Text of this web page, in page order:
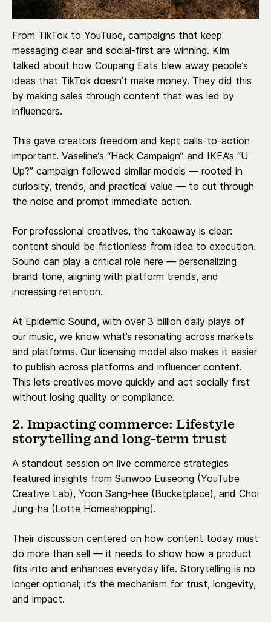
From TikTok to YouTube, campaigns that keep
messaging clear and social-first are winning. Kim
talked about how Coupang Eats blew away people’s
ideas that TikTok doesn’t make money. They did this
by making sales through content that was led by
influencers.
This gave creators freedom and kept calls-to-action
important. Vaseline’s “Hack Campaign” and IKEA’s “U
Up?” campaign followed similar models — rooted in
curiosity, trends, and practical value — to cut through
the noise and prompt immediate action.
For professional creatives, the takeaway is clear:
content should be frictionless from idea to execution.
Sound can play a critical role here — personalizing
brand tone, aligning with platform trends, and
increasing retention.
At Epidemic Sound, with over 3 billion daily plays of
our music, we know what’s resonating across markets
and platforms. Our licensing model also makes it easier
to publish across platforms and influencer content.
This lets creatives move quickly and act socially first
without losing quality or compliance.
2. Impacting commerce: Lifestyle
storytelling and long-term trust
A standout session on live commerce strategies
featured insights from Sunwoo Euiseong (YouTube
Creative Lab), Yoon Sang-hee (Bucketplace), and Choi
Jung-ha (Lotte Homeshopping).
Their discussion centered on how content today must
do more than sell — it needs to show how a product
fits into and enhances everyday life. Storytelling is no
longer optional; it’s the mechanism for trust, longevity,
and impact.